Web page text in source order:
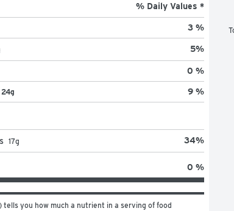
% Daily Values *
3 %
5%
0 %
24g 9 %
17g 34%
0 %
tells you how much a nutrient in a serving of food